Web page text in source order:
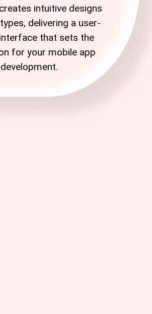
intuitive designs
delivering a user-
that sets the
for your mobile app
development.